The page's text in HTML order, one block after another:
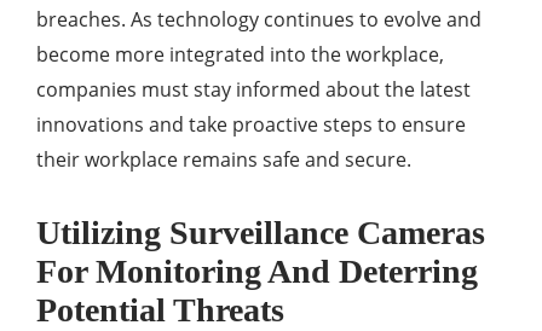
breaches. As technology continues to evolve and
become more integrated into the workplace,
companies must stay informed about the latest
innovations and take proactive steps to ensure
their workplace remains safe and secure.
Utilizing Surveillance Cameras
For Monitoring And Deterring
Potential Threats